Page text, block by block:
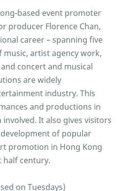
based event promoter
producer Florence Chan,
career – spanning five
music, artist agency work,
concert and musical
are widely
industry. This
and productions in
involved. It also gives visitors
of popular
promotion in Hong Kong
half century.
on Tuesdays)